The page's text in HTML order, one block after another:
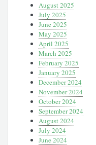
August 2025
July 2025
June 2025
May 2025
April 2025
March 2025
February 2025
January 2025
December 2024
November 2024
October 2024
September 2024
August 2024
July 2024
June 2024